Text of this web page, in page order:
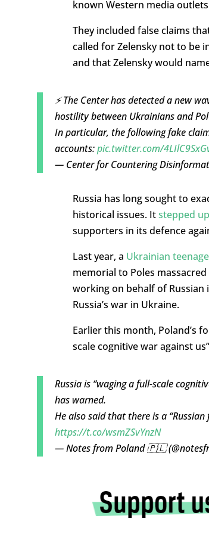
known Western media
They included false claims
called for Zelensky not to be
and that Zelensky would
⚡️ The Center has detected a new
hostility between Ukrainians and
In particular, the following fake
accounts:pic.twitter.com/
— Center for Countering
Russia has long sought to
historical issues. Itstepped
supporters in its defence
Last year, a Ukrainian
memorial to Poles
working on behalf of
Russia’s war in Ukraine.
Earlier this month, Poland’s
scale cognitive war against
Russia is “waging a full-scale
has warned.
He also said that there is a
https://t.co/wsmZSvYnzN
— Notes from Poland 🇵🇱